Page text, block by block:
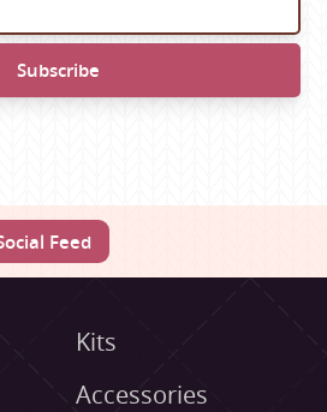
Feed
Kits
Accessories